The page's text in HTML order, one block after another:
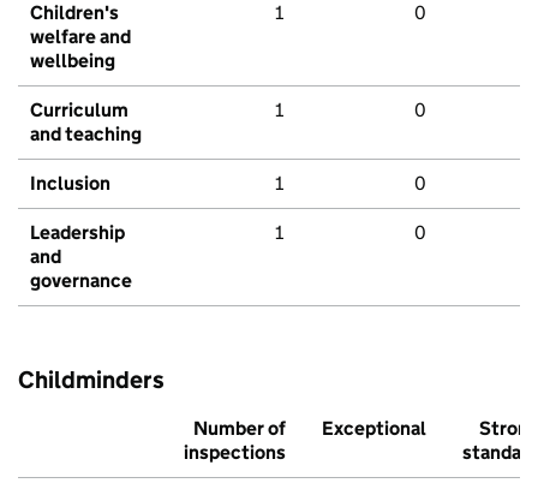
Children's
welfare and
wellbeing
1 0
Curriculum
and teaching
1 0
Inclusion 1 0
Leadership
and
governance
1 0
Childminders
Number of
inspections
Exceptional
Strong
standard